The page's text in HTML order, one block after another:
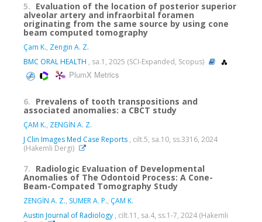
5. Evaluation of the location of posterior superior
alveolar artery and infraorbital foramen
originating from the same source by using cone
beam computed tomography
Çam K., Zengin A. Z.
BMC ORAL HEALTH , sa.1, 2025 (SCI-Expanded, Scopus)
PlumX Metrics
6. Prevalens of tooth transpositions and
associated anomalies: a CBCT study
ÇAM K., ZENGİN A. Z.
J Clin Images Med Case Reports , cilt.5, sa.10, ss.3316, 2024
(Hakemli Dergi)
7. Radiologic Evaluation of Developmental
Anomalies of The Odontoid Process: A Cone-
Beam-Compated Tomography Study
ZENGİN A. Z., SUMER A. P., ÇAM K.
Austin Journal of Radiology , cilt.11, sa.4, ss.1-7, 2024 (Hakemli